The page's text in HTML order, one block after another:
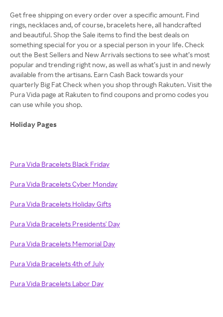
Get free shipping on every order over a specific amount. Find
rings, necklaces and, of course, bracelets here, all handcrafted
and beautiful. Shop the Sale items to find the best deals on
something special for you or a special person in your life. Check
out the Best Sellers and New Arrivals sections to see what’s most
popular and trending right now, as well as what’s just in and newly
available from the artisans. Earn Cash Back towards your
quarterly Big Fat Check when you shop through Rakuten. Visit the
Pura Vida page at Rakuten to find coupons and promo codes you
can use while you shop.
Holiday Pages
Pura Vida Bracelets Black Friday
Pura Vida Bracelets Cyber Monday
Pura Vida Bracelets Holiday Gifts
Pura Vida Bracelets Presidents' Day
Pura Vida Bracelets Memorial Day
Pura Vida Bracelets 4th of July
Pura Vida Bracelets Labor Day